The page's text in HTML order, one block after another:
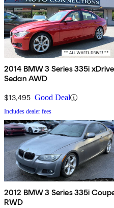
2014 BMW 3 Series 335i xDrive
Sedan AWD
$13,495 Good Deal
Includes dealer fees
2012 BMW 3 Series 335i
RWD